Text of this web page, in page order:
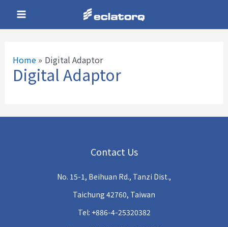
to
Main
Home Digital Adaptor
Digital Adaptor
Contact Us
No. 15-1, Beihuan Rd., Tanzi Dist.,
Taichung 42760, Taiwan
Tel: +886-4-25320382